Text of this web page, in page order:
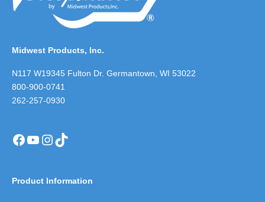
Midwest Products, Inc.
N117 W19345 Fulton Dr. Germantown, WI 53022
800-900-0741
262-257-0930
Facebook
YouTube
Instagram
TikTok
Product Information